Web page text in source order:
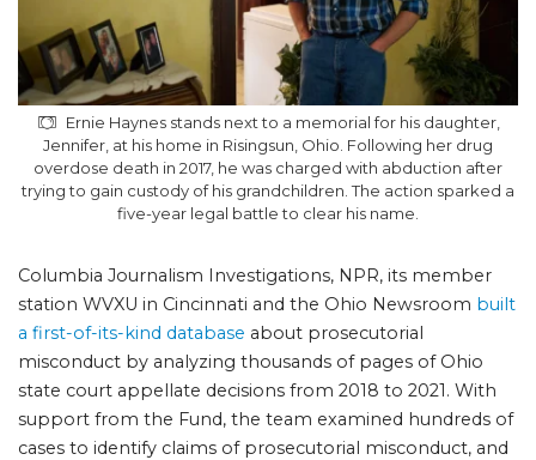
Ernie Haynes stands next to a memorial for his daughter,
Jennifer, at his home in Risingsun, Ohio. Following her drug
overdose death in 2017, he was charged with abduction after
trying to gain custody of his grandchildren. The action sparked a
five-year legal battle to clear his name.
Columbia Journalism Investigations, NPR, its member
station WVXU in Cincinnati and the Ohio Newsroom built
a first-of-its-kind database about prosecutorial
misconduct by analyzing thousands of pages of Ohio
state court appellate decisions from 2018 to 2021. With
support from the Fund, the team examined hundreds of
cases to identify claims of prosecutorial misconduct, and